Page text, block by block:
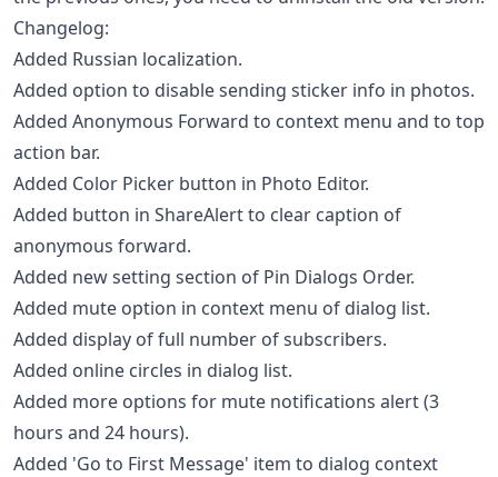
Changelog:
Added Russian localization.
Added option to disable sending sticker info in photos.
Added Anonymous Forward to context menu and to top
action bar.
Added Color Picker button in Photo Editor.
Added button in ShareAlert to clear caption of
anonymous forward.
Added new setting section of Pin Dialogs Order.
Added mute option in context menu of dialog list.
Added display of full number of subscribers.
Added online circles in dialog list.
Added more options for mute notifications alert (3
hours and 24 hours).
Added 'Go to First Message' item to dialog context